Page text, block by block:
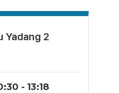
Yadang 2
- 13:18